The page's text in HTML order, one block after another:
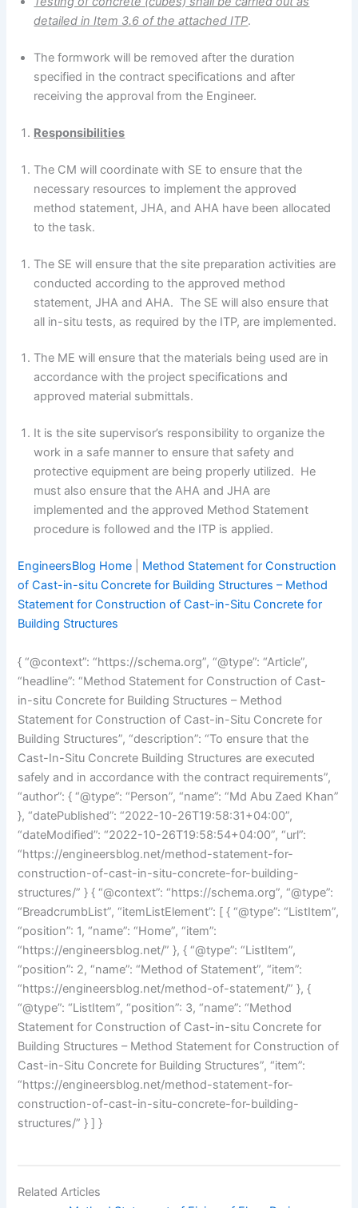
detailed in Item 3.6 of the attached ITP.
The formwork will be removed after the duration
specified in the contract specifications and after
receiving the approval from the Engineer.
Responsibilities
The CM will coordinate with SE to ensure that the
necessary resources to implement the approved
method statement, JHA, and AHA have been allocated
to the task.
The SE will ensure that the site preparation activities are
conducted according to the approved method
statement, JHA and AHA. The SE will also ensure that
all in-situ tests, as required by the ITP, are implemented.
The ME will ensure that the materials being used are in
accordance with the project specifications and
approved material submittals.
It is the site supervisor’s responsibility to organize the
work in a safe manner to ensure that safety and
protective equipment are being properly utilized. He
must also ensure that the AHA and JHA are
implemented and the approved Method Statement
procedure is followed and the ITP is applied.
EngineersBlog Home
Method Statement for Construction
of Cast-in-situ Concrete for Building Structures – Method
Statement for Construction of Cast-in-Situ Concrete for
Building Structures
{ “@context”: “https://schema.org”, “@type”: “Article”,
“headline”: “Method Statement for Construction of Cast-
in-situ Concrete for Building Structures – Method
Statement for Construction of Cast-in-Situ Concrete for
Building Structures”, “description”: “To ensure that the
Cast-In-Situ Concrete Building Structures are executed
safely and in accordance with the contract requirements”,
“author”: { “@type”: “Person”, “name”: “Md Abu Zaed Khan”
}, “datePublished”: “2022-10-26T19:58:31+04:00”,
“dateModified”: “2022-10-26T19:58:54+04:00”, “url”:
“https://engineersblog.net/method-statement-for-
construction-of-cast-in-situ-concrete-for-building-
structures/” } { “@context”: “https://schema.org”, “@type”:
“BreadcrumbList”, “itemListElement”: [ { “@type”: “ListItem”,
“position”: 1, “name”: “Home”, “item”:
“https://engineersblog.net/” }, { “@type”: “ListItem”,
“position”: 2, “name”: “Method of Statement”, “item”:
“https://engineersblog.net/method-of-statement/” }, {
“@type”: “ListItem”, “position”: 3, “name”: “Method
Statement for Construction of Cast-in-situ Concrete for
Building Structures – Method Statement for Construction of
Cast-in-Situ Concrete for Building Structures”, “item”:
“https://engineersblog.net/method-statement-for-
construction-of-cast-in-situ-concrete-for-building-
structures/” } ] }
Related Articles